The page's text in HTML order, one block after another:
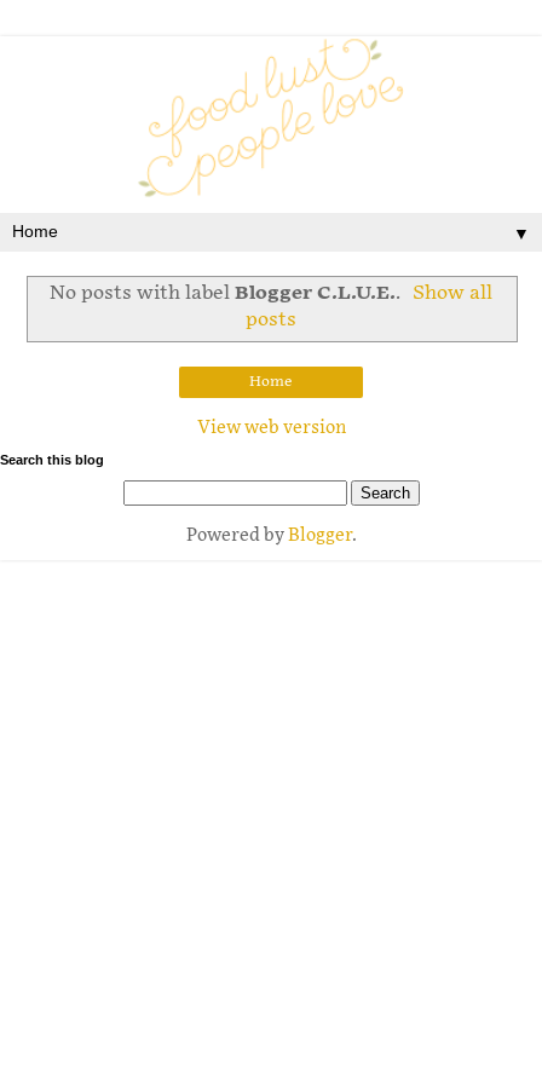
▼
No posts with label Blogger C.L.U.E..
Show all
posts
Home
View web version
Search this blog
Powered byBlogger.